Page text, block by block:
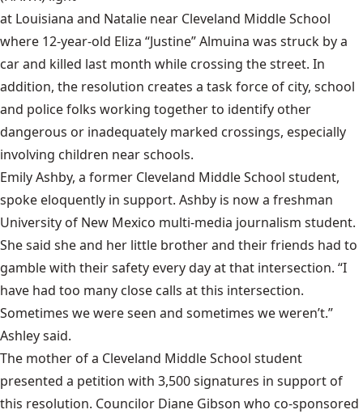
at Louisiana and Natalie near Cleveland Middle School
where 12-year-old Eliza “Justine” Almuina was struck by a
car and killed last month while crossing the street. In
addition, the resolution creates a task force of city, school
and police folks working together to identify other
dangerous or inadequately marked crossings, especially
involving children near schools.
Emily Ashby, a former Cleveland Middle School student,
spoke eloquently in support. Ashby is now a freshman
University of New Mexico multi-media journalism student.
She said she and her little brother and their friends had to
gamble with their safety every day at that intersection. “I
have had too many close calls at this intersection.
Sometimes we were seen and sometimes we weren’t.”
Ashley said.
The mother of a Cleveland Middle School student
presented a petition with 3,500 signatures in support of
this resolution. Councilor Diane Gibson who co-sponsored